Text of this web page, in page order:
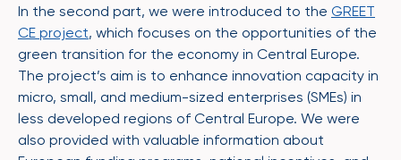
In the second part, we were introduced to the GREET
CE project, which focuses on the opportunities of the
green transition for the economy in Central Europe.
The project’s aim is to enhance innovation capacity in
micro, small, and medium-sized enterprises (SMEs) in
less developed regions of Central Europe. We were
also provided with valuable information about